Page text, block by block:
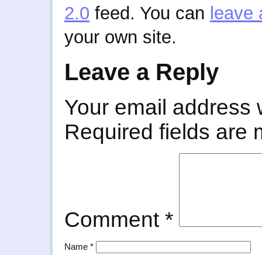
2.0 feed. You can leave
your own site.
Leave a Reply
Your email address
Required fields are
Comment *
Name *